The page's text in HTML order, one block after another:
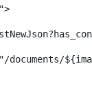
documents/